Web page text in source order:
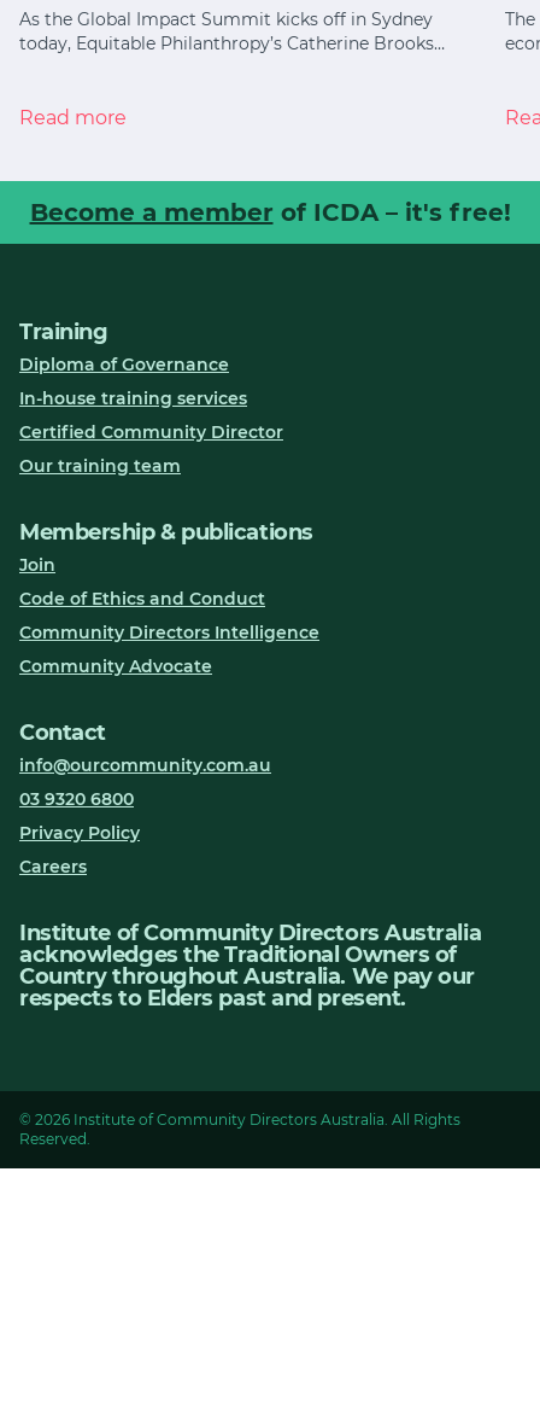
As the Global Impact Summit kicks off in Sydney
today, Equitable Philanthropy’s Catherine Brooks…
Read more
Become a member of ICDA – it's free!
Training
Diploma of Governance
In-house training services
Certified Community Director
Our training team
Membership & publications
Join
Code of Ethics and Conduct
Community Directors Intelligence
Community Advocate
Contact
info@ourcommunity.com.au
03 9320 6800
Privacy Policy
Careers
Institute of Community Directors Australia
acknowledges the Traditional Owners of
Country throughout Australia. We pay our
respects to Elders past and present.
© 2026 Institute of Community Directors Australia. All Rights
Reserved.